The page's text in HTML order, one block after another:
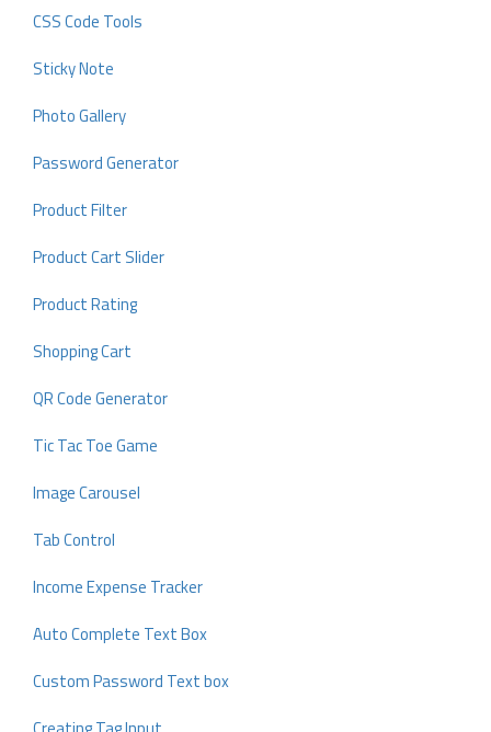
CSS Code Tools
Sticky Note
Photo Gallery
Password Generator
Product Filter
Product Cart Slider
Product Rating
Shopping Cart
QR Code Generator
Tic Tac Toe Game
Image Carousel
Tab Control
Income Expense Tracker
Auto Complete Text Box
Custom Password Text box